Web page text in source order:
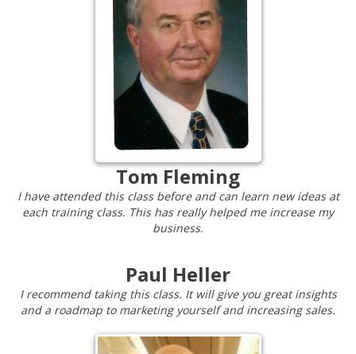
Tom Fleming
I have attended this class before and can learn new ideas at
each training class. This has really helped me increase my
business.
Paul Heller
I recommend taking this class. It will give you great insights
and a roadmap to marketing yourself and increasing sales.